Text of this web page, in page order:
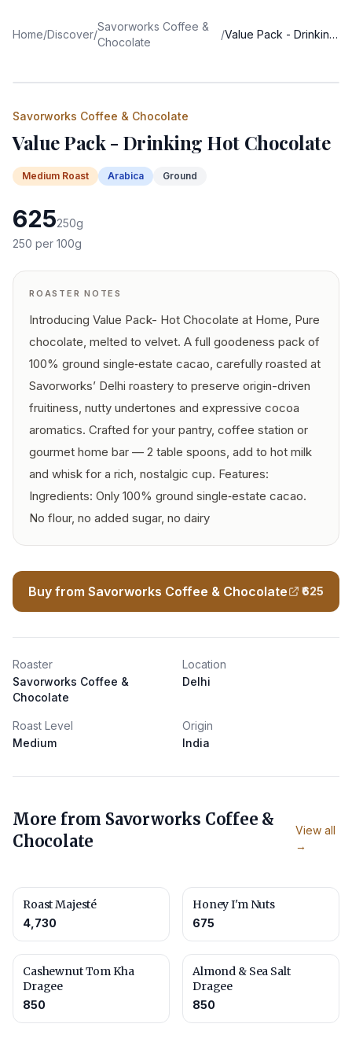
Home/Discover/
Savorworks Coffee &
Chocolate
/ Value Pack - Drinking Hot Chocolate
Savorworks Coffee & Chocolate
Value Pack - Drinking Hot Chocolate
Medium Roast Arabica Ground
625250g
250 per 100g
ROASTER NOTES
Introducing Value Pack- Hot Chocolate at Home, Pure
chocolate, melted to velvet. A full goodeness pack of
100% ground single‑estate cacao, carefully roasted at
Savorworks’ Delhi roastery to preserve origin-driven
fruitiness, nutty undertones and expressive cocoa
aromatics. Crafted for your pantry, coffee station or
gourmet home bar — 2 table spoons, add to hot milk
and whisk for a rich, nostalgic cup. Features:
Ingredients: Only 100% ground single‑estate cacao.
No flour, no added sugar, no dairy
Buy from Savorworks Coffee & Chocolate ₹625
Roaster
Savorworks Coffee &
Chocolate
Location
Delhi
Roast Level
Medium
Origin
India
More from Savorworks Coffee &
Chocolate
View all
→
Roast Majesté
4,730
Honey I'm Nuts
675
Cashewnut Tom Kha
Dragee
850
Almond & Sea Salt
Dragee
850